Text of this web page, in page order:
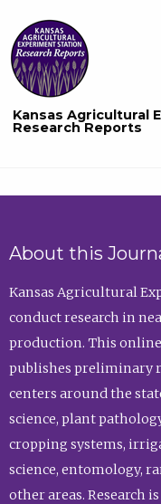
Kansas Agricultural
Research Reports
About this
Kansas Agricultural
conduct research in
production. This
publishes preliminary
centers around the
science, plant
cropping systems,
science, entomology,
other areas. Research